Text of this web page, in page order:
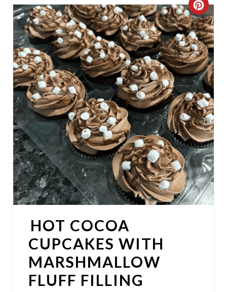
C
R
E
A
T
E
P
I
N
T
HOT COCOA
CUPCAKES WITH
MARSHMALLOW
FLUFF FILLING